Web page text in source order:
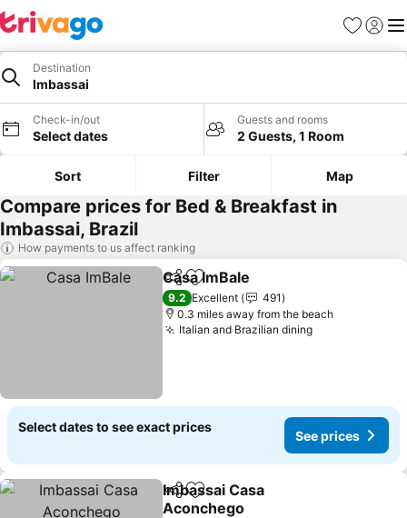
Favourites
Sign in
Destination
Imbassai
Check-in/out
Select dates
Guests and rooms
2 Guests, 1 Room
Sort Filter Map
Compare prices for Bed & Breakfast in
Imbassai, Brazil
How payments to us affect ranking
ShareAdd to favourites
Casa ImBale
9.2 Excellent
491
0.3 miles away from the beach
Italian and Brazilian dining
Select dates to see exact prices
See prices
ShareAdd to favourites
Imbassai Casa
Aconchego